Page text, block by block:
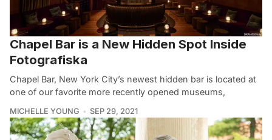
Chapel Bar is a New Hidden Spot Inside
Fotografiska
Chapel Bar, New York City’s newest hidden bar is located at
one of our favorite more recently opened museums,
MICHELLE YOUNG SEP 29, 2021